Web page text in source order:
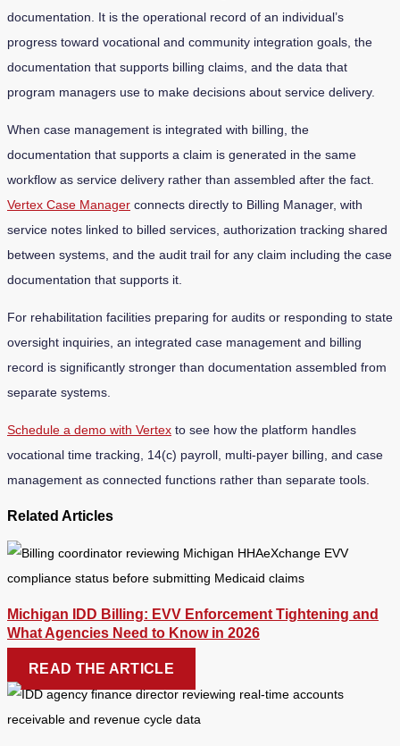
documentation. It is the operational record of an individual’s
progress toward vocational and community integration goals, the
documentation that supports billing claims, and the data that
program managers use to make decisions about service delivery.
When case management is integrated with billing, the
documentation that supports a claim is generated in the same
workflow as service delivery rather than assembled after the fact.
Vertex Case Manager connects directly to Billing Manager, with
service notes linked to billed services, authorization tracking shared
between systems, and the audit trail for any claim including the case
documentation that supports it.
For rehabilitation facilities preparing for audits or responding to state
oversight inquiries, an integrated case management and billing
record is significantly stronger than documentation assembled from
separate systems.
Schedule a demo with Vertex to see how the platform handles
vocational time tracking, 14(c) payroll, multi-payer billing, and case
management as connected functions rather than separate tools.
Related Articles
Michigan IDD Billing: EVV Enforcement Tightening and
What Agencies Need to Know in 2026
READ THE ARTICLE